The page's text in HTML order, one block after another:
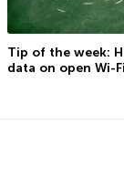
Tip of the week:
data on open Wi-